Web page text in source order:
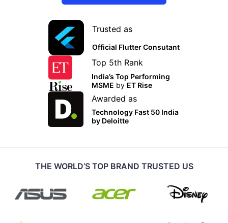
Trusted as
Official Flutter Consutant
Top 5th Rank
India’s Top Performing
MSME by ET Rise
Awarded as
Technology Fast 50 India
by Deloitte
THE WORLD’S TOP BRAND TRUSTED US